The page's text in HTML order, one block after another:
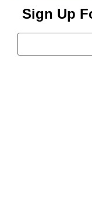
Sign Up